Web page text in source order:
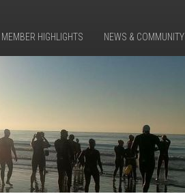
MEMBER HIGHLIGHTS NEWS & COMMUNITY